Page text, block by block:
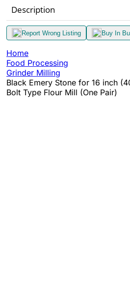
Description
Report Wrong Listing Buy In
Home
Food Processing
Grinder Milling
Black Emery Stone for 16 inch
Bolt Type Flour Mill (One Pair)